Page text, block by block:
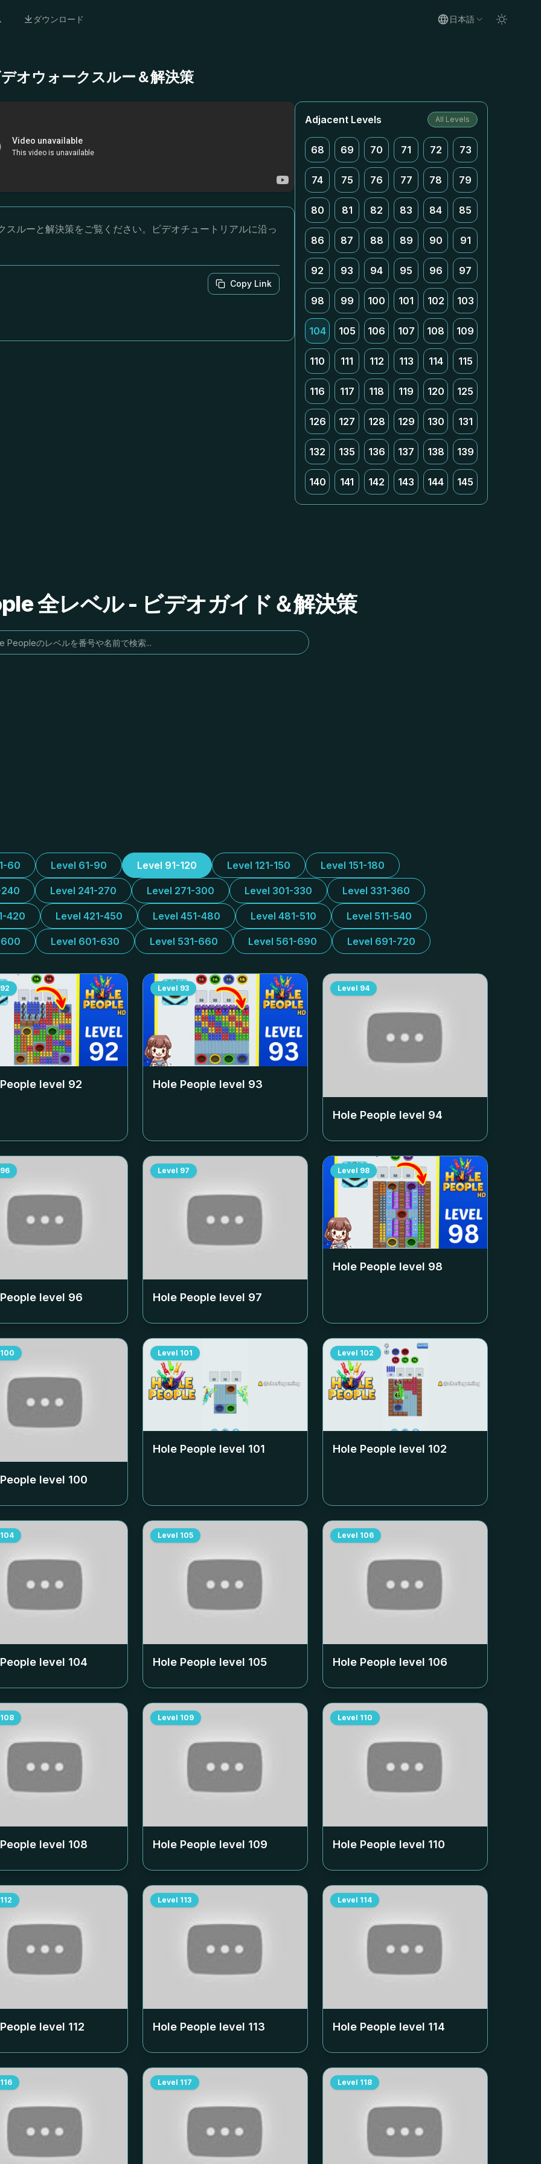
ダウンロード 日本語
オウォークスルー＆解決策
ルーと解決策をご覧ください。ビデオチュートリアルに沿っ
Copy Link
Adjacent Levels All Levels
68 69 70 71 72 73
74 75 76 77 78 79
80 81 82 83 84 85
86 87 88 89 90 91
92 93 94 95 96 97
98 99 100 101 102 103
104 105 106 107 108 109
110 111 112 113 114 115
116 117 118 119 120 125
126 127 128 129 130 131
132 135 136 137 138 139
140 141 142 143 144 145
全レベル - ビデオガイド＆解決策
60 Level 61-90 Level 91-120 Level 121-150 Level 151-180
240 Level 241-270 Level 271-300 Level 301-330 Level 331-360
420 Level 421-450 Level 451-480 Level 481-510 Level 511-540
Level 601-630 Level 531-660 Level 561-690 Level 691-720
92
level 92
Level 93
Hole People level 93
Level 94
Hole People level 94
96
level 96
Level 97
Hole People level 97
Level 98
Hole People level 98
100
level 100
Level 101
Hole People level 101
Level 102
Hole People level 102
104
level 104
Level 105
Hole People level 105
Level 106
Hole People level 106
108
level 108
Level 109
Hole People level 109
Level 110
Hole People level 110
112
level 112
Level 113
Hole People level 113
Level 114
Hole People level 114
116 Level 117 Level 118